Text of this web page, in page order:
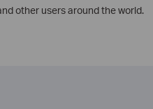
other users around the world.